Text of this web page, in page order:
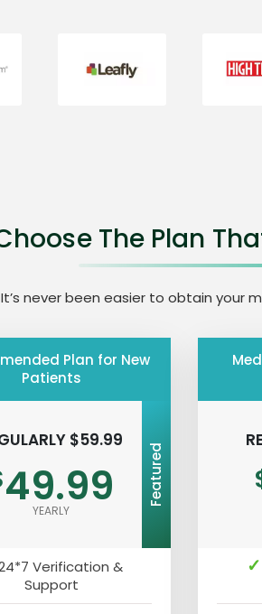
The Plan
It’s never been easier to obtain your
Plan for New
Patients
$59.99
49.99
YEARLY
Featured
Verification &
Support
✓